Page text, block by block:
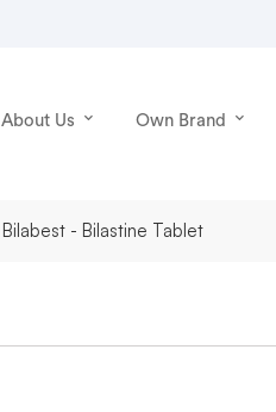
About Us Own Brand
Bilabest - Bilastine Tablet